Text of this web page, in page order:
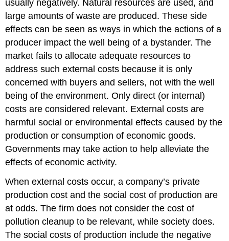
usually negatively. Natural resources are used, and
large amounts of waste are produced. These side
effects can be seen as ways in which the actions of a
producer impact the well being of a bystander. The
market fails to allocate adequate resources to
address such external costs because it is only
concerned with buyers and sellers, not with the well
being of the environment. Only direct (or internal)
costs are considered relevant. External costs are
harmful social or environmental effects caused by the
production or consumption of economic goods.
Governments may take action to help alleviate the
effects of economic activity.
When external costs occur, a company’s private
production cost and the social cost of production are
at odds. The firm does not consider the cost of
pollution cleanup to be relevant, while society does.
The social costs of production include the negative